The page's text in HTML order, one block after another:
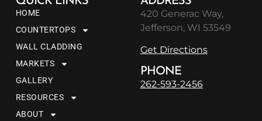
HOME
COUNTERTOPS
WALL CLADDING
MARKETS
GALLERY
RESOURCES
ABOUT
420 Generac Way,
Jefferson, WI 53549
Get Directions
PHONE
262-593-2456